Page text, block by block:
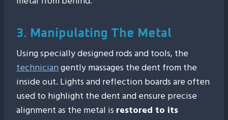
3. Manipulating The Metal
Using specially designed rods and tools, the
techniciangently massages the dent from the
inside out. Lights and reflection boards are often
used to highlight the dent and ensure precise
alignment as the metal is restored to its